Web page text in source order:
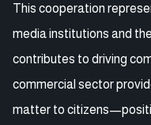
This cooperation
media institutions and
contributes to driving
commercial sector
matter to